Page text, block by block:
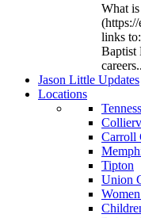
What
links
Baptist
Jason Little Updates
Locations
Carroll
Tipton
Union